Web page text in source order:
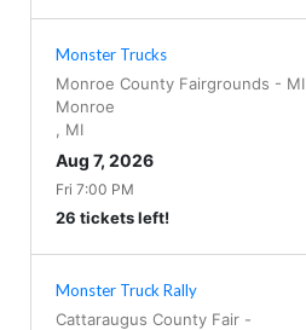
Monster Trucks
Monroe County Fairgrounds - MI
Monroe
MI
Aug 7, 2026
Fri 7:00 PM
26 tickets left!
Monster Truck Rally
Cattaraugus County Fair -